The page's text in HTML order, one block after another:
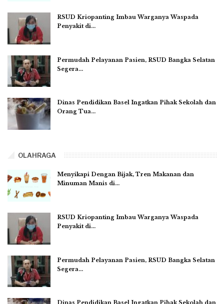
RSUD Kriopanting Imbau Warganya Waspada
Penyakit di…
Permudah Pelayanan Pasien, RSUD Bangka Selatan
Segera…
Dinas Pendidikan Basel Ingatkan Pihak Sekolah dan
Orang Tua…
OLAHRAGA
Menyikapi Dengan Bijak, Tren Makanan dan
Minuman Manis di…
RSUD Kriopanting Imbau Warganya Waspada
Penyakit di…
Permudah Pelayanan Pasien, RSUD Bangka Selatan
Segera…
Dinas Pendidikan Basel Ingatkan Pihak Sekolah dan